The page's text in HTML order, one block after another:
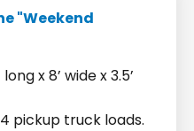
"Weekend
x 8’ wide x 3.5’
pickup truck loads.